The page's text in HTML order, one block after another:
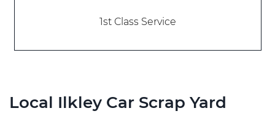
1st Class Service
Local Ilkley Car Scrap Yard